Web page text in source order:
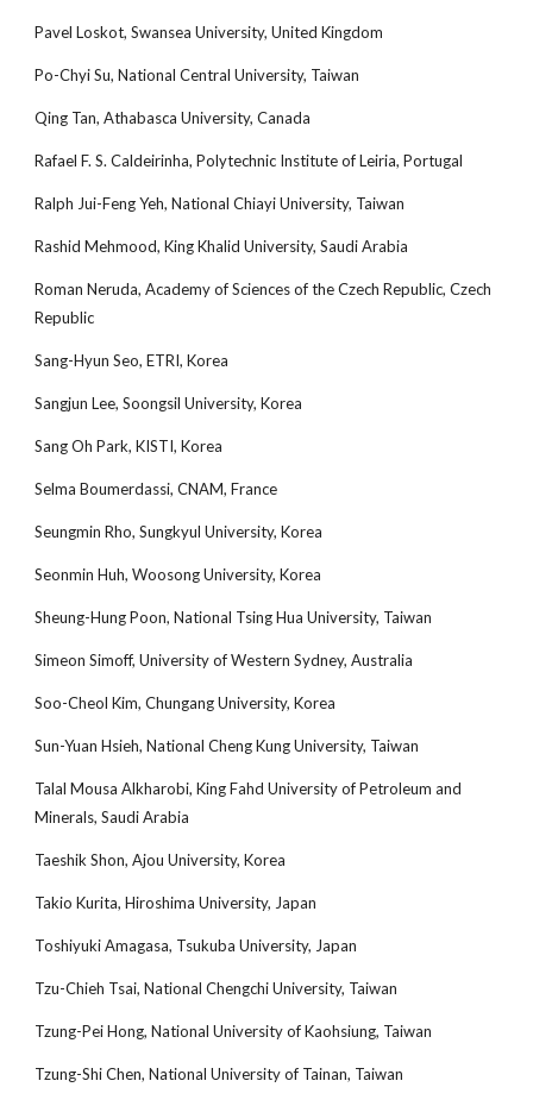
Pavel Loskot, Swansea University, United Kingdom
Po-Chyi Su, National Central University, Taiwan
Qing Tan, Athabasca University, Canada
Rafael F. S. Caldeirinha, Polytechnic Institute of Leiria, Portugal
Ralph Jui-Feng Yeh, National Chiayi University, Taiwan
Rashid Mehmood, King Khalid University, Saudi Arabia
Roman Neruda, Academy of Sciences of the Czech Republic, Czech
Republic
Sang-Hyun Seo, ETRI, Korea
Sangjun Lee, Soongsil University, Korea
Sang Oh Park, KISTI, Korea
Selma Boumerdassi, CNAM, France
Seungmin Rho, Sungkyul University, Korea
Seonmin Huh, Woosong University, Korea
Sheung-Hung Poon, National Tsing Hua University, Taiwan
Simeon Simoff, University of Western Sydney, Australia
Soo-Cheol Kim, Chungang University, Korea
Sun-Yuan Hsieh, National Cheng Kung University, Taiwan
Talal Mousa Alkharobi, King Fahd University of Petroleum and
Minerals, Saudi Arabia
Taeshik Shon, Ajou University, Korea
Takio Kurita, Hiroshima University, Japan
Toshiyuki Amagasa, Tsukuba University, Japan
Tzu-Chieh Tsai, National Chengchi University, Taiwan
Tzung-Pei Hong, National University of Kaohsiung, Taiwan
Tzung-Shi Chen, National University of Tainan, Taiwan